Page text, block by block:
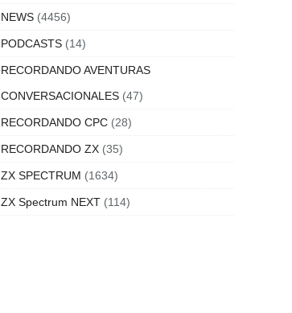
NEWS (4456)
PODCASTS (14)
RECORDANDO AVENTURAS
CONVERSACIONALES (47)
RECORDANDO CPC (28)
RECORDANDO ZX (35)
ZX SPECTRUM (1634)
ZX Spectrum NEXT (114)